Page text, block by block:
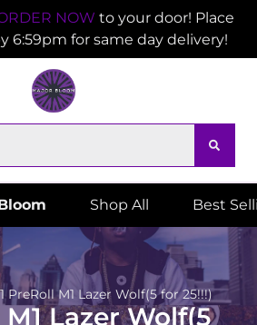
NOW to your door! Place
6:59pm for same day delivery!
Shop All Best
PreRoll M1 Lazer Wolf(5 for 25!!!)
M1 Lazer Wolf(5